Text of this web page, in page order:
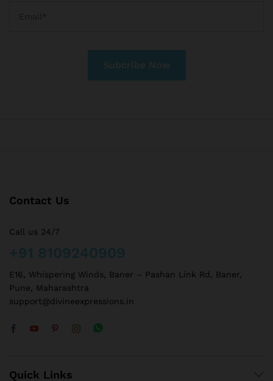
Contact Us
Call us 24/7
E16, Whispering Winds, Baner – Pashan Link Rd, Baner,
Pune, Maharashtra
support@divineexpressions.in
Quick Links